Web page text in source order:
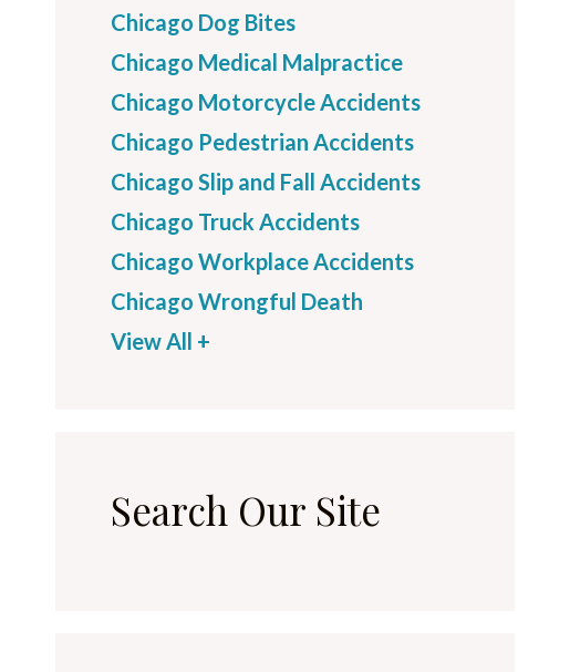
Chicago Dog Bites
Chicago Medical Malpractice
Chicago Motorcycle Accidents
Chicago Pedestrian Accidents
Chicago Slip and Fall Accidents
Chicago Truck Accidents
Chicago Workplace Accidents
Chicago Wrongful Death
View All +
Search Our Site